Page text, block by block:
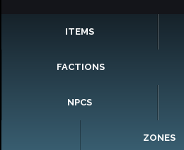
ITEMS
FACTIONS
NPCS
ZONES